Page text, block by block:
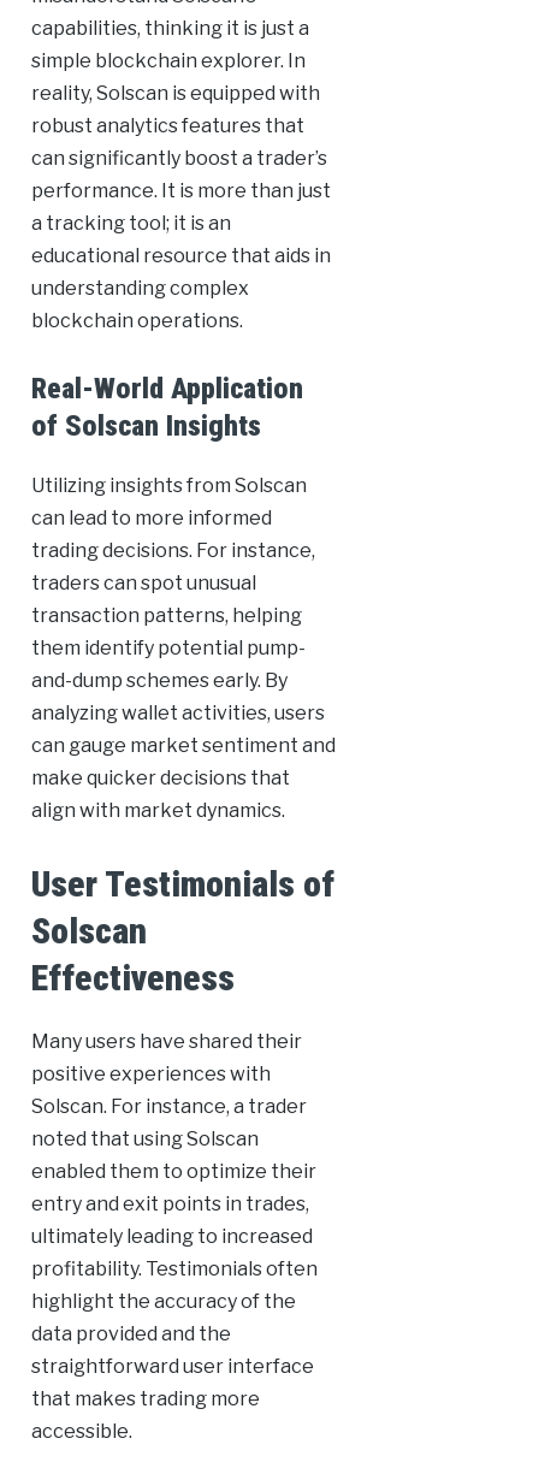
capabilities, thinking it is just a
simple blockchain explorer. In
reality, Solscan is equipped with
robust analytics features that
can significantly boost a trader’s
performance. It is more than just
a tracking tool; it is an
educational resource that aids in
understanding complex
blockchain operations.
Real-World Application
of Solscan Insights
Utilizing insights from Solscan
can lead to more informed
trading decisions. For instance,
traders can spot unusual
transaction patterns, helping
them identify potential pump-
and-dump schemes early. By
analyzing wallet activities, users
can gauge market sentiment and
make quicker decisions that
align with market dynamics.
User Testimonials of
Solscan
Effectiveness
Many users have shared their
positive experiences with
Solscan. For instance, a trader
noted that using Solscan
enabled them to optimize their
entry and exit points in trades,
ultimately leading to increased
profitability. Testimonials often
highlight the accuracy of the
data provided and the
straightforward user interface
that makes trading more
accessible.